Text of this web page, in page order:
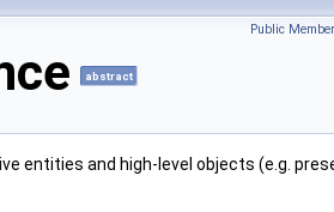
Public
abstract
entities and high-level objects (e.g.